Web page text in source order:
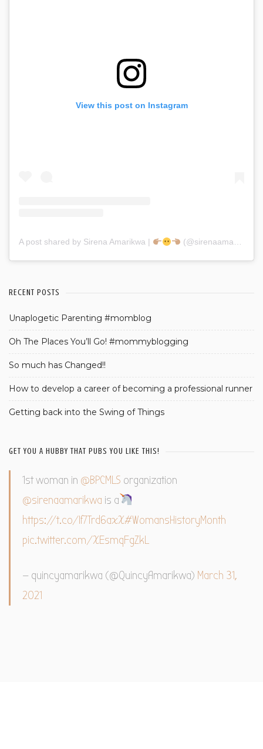
View this post on Instagram
A post shared by Sirena Amarikwa | (@sirenaamarikwa)
RECENT POSTS
Unaplogetic Parenting #momblog
Oh The Places You’ll Go! #mommyblogging
So much has Changed!!
How to develop a career of becoming a professional runner
Getting back into the Swing of Things
GET YOU A HUBBY THAT PUBS YOU LIKE THIS!
1st woman in @BPCMLS organization
@sirenaamarikwa is a
https://t.co/If7Trd6axX#WomansHistoryMonth
pic.twitter.com/XEsmqFgZkL
— quincyamarikwa (@QuincyAmarikwa) March 31,
2021